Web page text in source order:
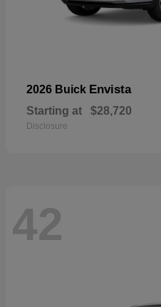
2026 Buick Envista
Starting at $28,720
Disclosure
42